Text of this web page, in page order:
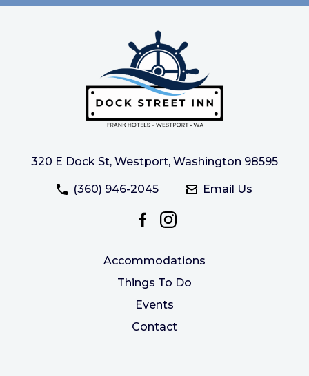
320 E Dock St, Westport, Washington 98595
(360) 946-2045 Email Us
Accommodations
Things To Do
Events
Contact